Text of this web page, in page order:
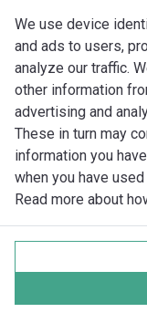
We use device
and ads to users,
analyze our traffic.
other information
advertising and
These in turn may
information you
when you have
Read more about
Imprint
Data